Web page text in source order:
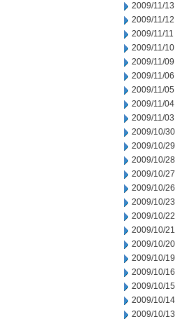
2009/11/13
2009/11/12
2009/11/11
2009/11/10
2009/11/09
2009/11/06
2009/11/05
2009/11/04
2009/11/03
2009/10/30
2009/10/29
2009/10/28
2009/10/27
2009/10/26
2009/10/23
2009/10/22
2009/10/21
2009/10/20
2009/10/19
2009/10/16
2009/10/15
2009/10/14
2009/10/13